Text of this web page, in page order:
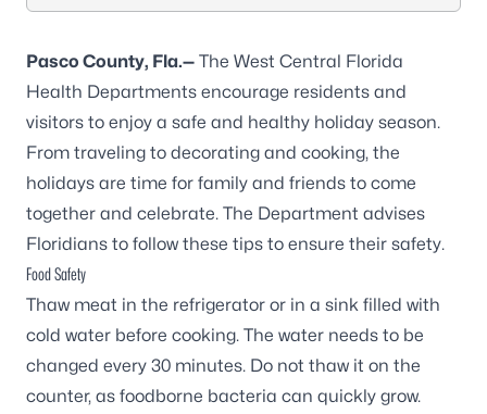
Pasco County, Fla.— The West Central Florida
Health Departments encourage residents and
visitors to enjoy a safe and healthy holiday season.
From traveling to decorating and cooking, the
holidays are time for family and friends to come
together and celebrate. The Department advises
Floridians to follow these tips to ensure their safety.
Food Safety
Thaw meat in the refrigerator or in a sink filled with
cold water before cooking. The water needs to be
changed every 30 minutes. Do not thaw it on the
counter, as foodborne bacteria can quickly grow.